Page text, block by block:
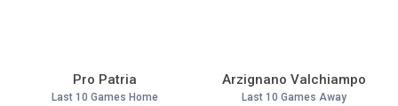
Pro Patria
Last 10 Games Home
Arzignano Valchiampo
Last 10 Games Away